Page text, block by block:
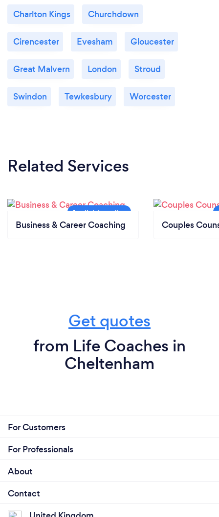
Charlton Kings Churchdown
Cirencester Evesham Gloucester
Great Malvern London Stroud
Swindon Tewkesbury Worcester
Related Services
Business & Career Coaching Couples
Get quotes
from Life Coaches in
Cheltenham
For Customers
For Professionals
About
Contact